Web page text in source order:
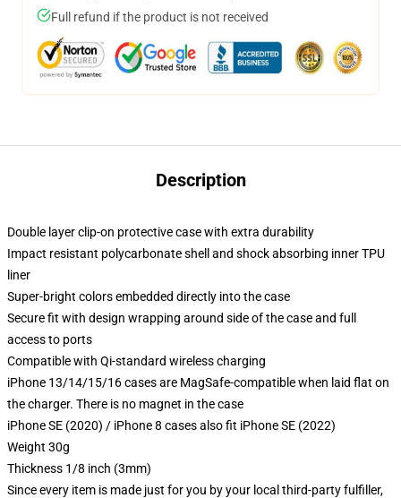
Full refund if the product is not received
Description
Double layer clip-on protective case with extra durability
Impact resistant polycarbonate shell and shock absorbing inner TPU
liner
Super-bright colors embedded directly into the case
Secure fit with design wrapping around side of the case and full
access to ports
Compatible with Qi-standard wireless charging
iPhone 13/14/15/16 cases are MagSafe-compatible when laid flat on
the charger. There is no magnet in the case
iPhone SE (2020) / iPhone 8 cases also fit iPhone SE (2022)
Weight 30g
Thickness 1/8 inch (3mm)
Since every item is made just for you by your local third-party fulfiller,